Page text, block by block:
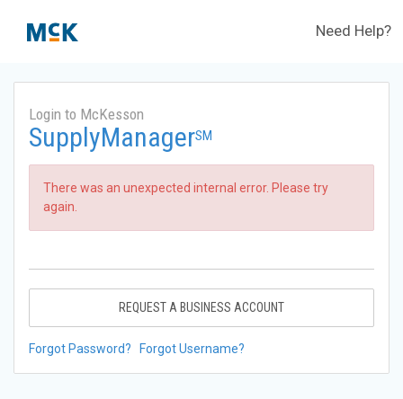
Need Help?
Login to McKesson
SupplyManagerSM
There was an unexpected internal error. Please try
again.
REQUEST A BUSINESS ACCOUNT
Forgot Password? Forgot Username?